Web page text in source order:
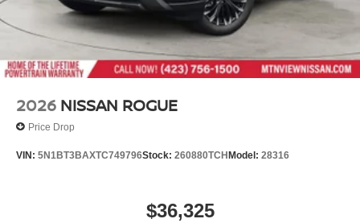
2026 NISSAN ROGUE
Price Drop
VIN: 5N1BT3BAXTC749796Stock: 260880TCHModel: 28316
$36,325